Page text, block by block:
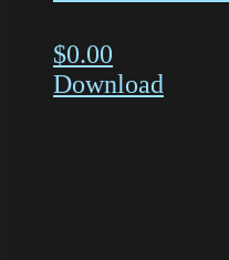
$0.00
Download